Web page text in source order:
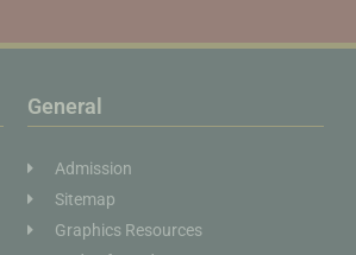
General
Admission
Sitemap
Graphics Resources